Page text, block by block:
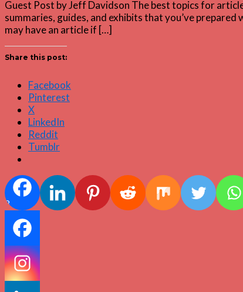
Guest Post by Jeff Davidson The best topics for
summaries, guides, and exhibits that you’ve
may have an article if […]
Share this post:
Facebook
Pinterest
X
LinkedIn
Reddit
Tumblr
8